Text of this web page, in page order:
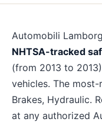
AboutAutomobili
Automobili
NHTSA-tracked
(from 2013 to 2013)
vehicles. The
Brakes, Hydraulic.
at any authorized